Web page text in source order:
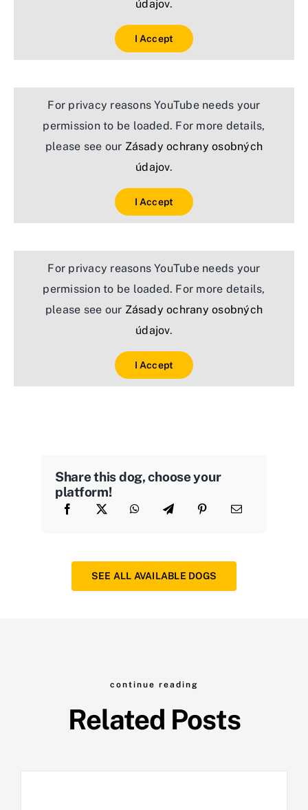
údajov.
I Accept
For privacy reasons YouTube needs your
permission to be loaded. For more details,
please see our Zásady ochrany osobných
údajov.
I Accept
For privacy reasons YouTube needs your
permission to be loaded. For more details,
please see our Zásady ochrany osobných
údajov.
I Accept
Share this dog, choose your
platform!
SEE ALL AVAILABLE DOGS
continue reading
Related Posts